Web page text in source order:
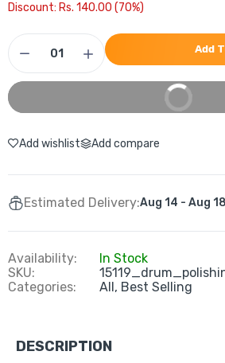
Discount: Rs. 140.00 (70%)
Add
Add wishlist Add compare
Estimated Delivery:Aug 14 - Aug 18
Availability:
In Stock
SKU:
Categories:
All, Best Selling
DESCRIPTION